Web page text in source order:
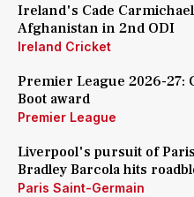
Ireland's Cade
Afghanistan in 2nd ODI
Ireland Cricket
Premier League 2026-27:
Boot award
Premier League
Liverpool's pursuit of
Bradley Barcola hits
Paris Saint-Germain